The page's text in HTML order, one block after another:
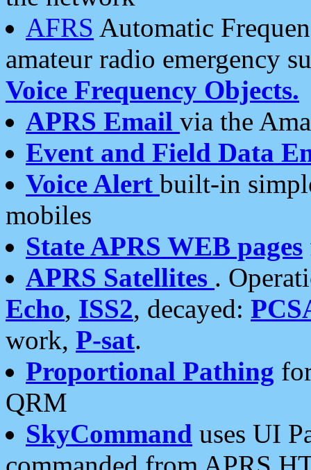
AFRS Automatic
amateur radio emergency
Voice Frequency Objects.
APRS Email via the
Event and Field Data
Voice Alert built-in
mobiles
State APRS WEB pages
APRS Satellites .
Echo, ISS2, decayed:
work, P-sat.
Proportional Pathing
QRM
SkyCommand uses UI